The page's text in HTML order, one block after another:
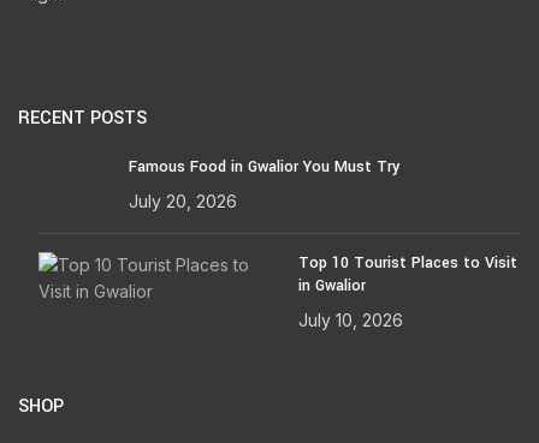
RECENT POSTS
Famous Food in Gwalior You Must Try
July 20, 2026
Top 10 Tourist Places to Visit
in Gwalior
July 10, 2026
SHOP